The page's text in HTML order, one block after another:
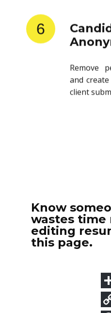
6
Remove
and
client
Know
wastes time
editing
this page.